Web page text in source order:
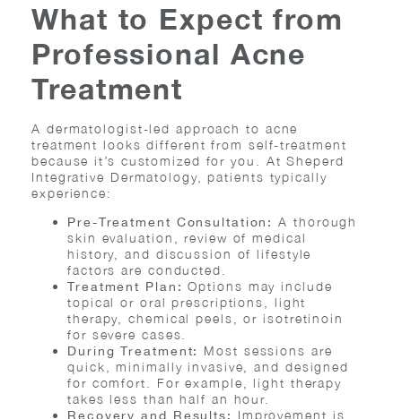
What to Expect from
Professional Acne
Treatment
A dermatologist-led approach to acne
treatment looks different from self-treatment
because it’s customized for you. At Sheperd
Integrative Dermatology, patients typically
experience:
Pre-Treatment Consultation: A thorough
skin evaluation, review of medical
history, and discussion of lifestyle
factors are conducted.
Treatment Plan: Options may include
topical or oral prescriptions, light
therapy, chemical peels, or isotretinoin
for severe cases.
During Treatment:
Most sessions are
quick, minimally invasive, and designed
for comfort. For example, light therapy
takes less than half an hour.
Recovery and Results:
Improvement is